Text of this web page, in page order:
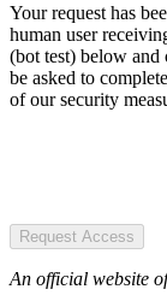
Your request has
human user
(bot test) below
be asked to
of our security
Request Access
An official website